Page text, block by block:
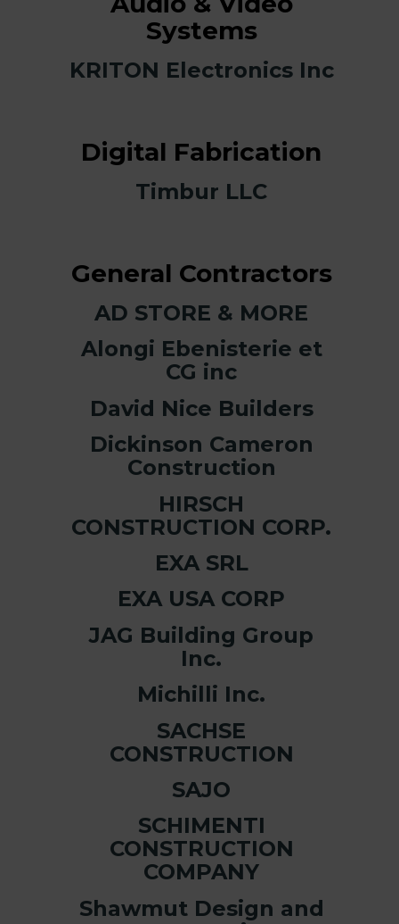
Systems
KRITON Electronics Inc
Digital Fabrication
Timbur LLC
General Contractors
AD STORE & MORE
Alongi Ebenisterie et
CG inc
David Nice Builders
Dickinson Cameron
Construction
HIRSCH
CONSTRUCTION CORP.
EXA SRL
EXA USA CORP
JAG Building Group
Inc.
Michilli Inc.
SACHSE
CONSTRUCTION
SAJO
SCHIMENTI
CONSTRUCTION
COMPANY
Shawmut Design and